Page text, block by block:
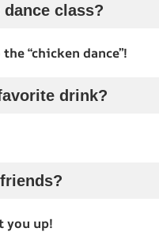
class?
“chicken dance”!
drink?
you up!